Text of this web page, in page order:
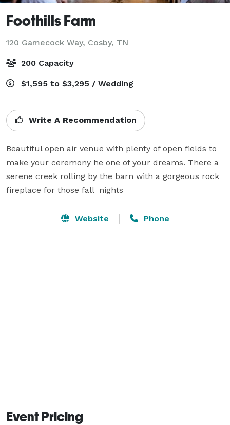
Foothills Farm
120 Gamecock Way, Cosby, TN
200 Capacity
$1,595 to $3,295 / Wedding
Write A Recommendation
Beautiful open air venue with plenty of open fields to
make your ceremony he one of your dreams. There a
serene creek rolling by the barn with a gorgeous rock
fireplace for those fall  nights
Website Phone
Event Pricing